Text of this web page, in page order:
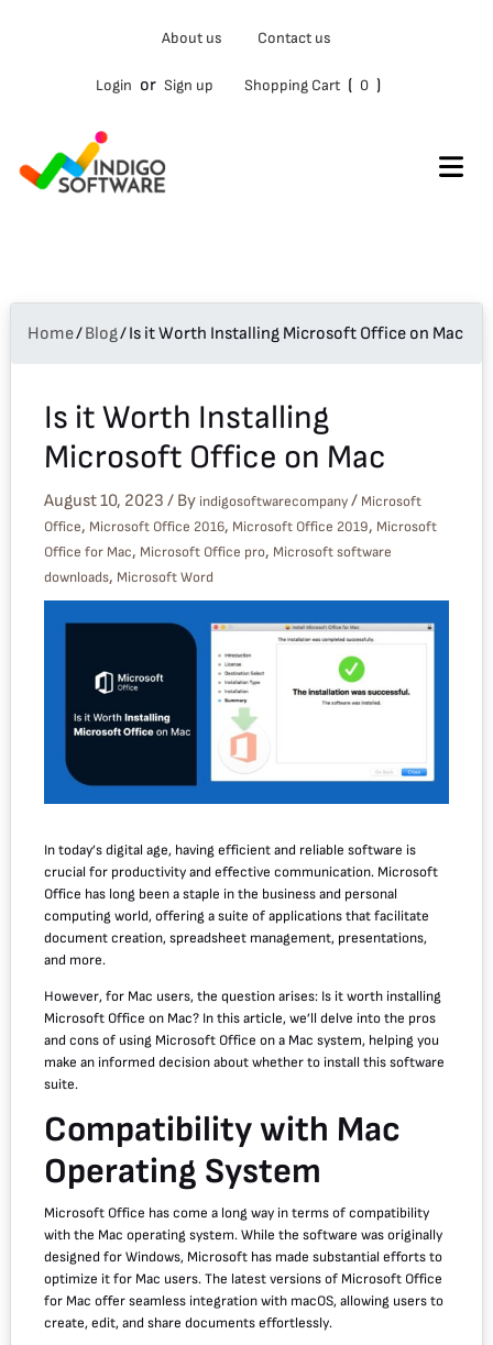
About us Contact us
Login or Sign up Shopping Cart ( 0 )
Home/Blog/Is it Worth Installing Microsoft Office on Mac
Is it Worth Installing
Microsoft Office on Mac
August 10, 2023 / By indigosoftwarecompany/ Microsoft
Office, Microsoft Office 2016, Microsoft Office 2019, Microsoft
Office for Mac, Microsoft Office pro, Microsoft software
downloads, Microsoft Word
In today’s digital age, having efficient and reliable software is
crucial for productivity and effective communication. Microsoft
Office has long been a staple in the business and personal
computing world, offering a suite of applications that facilitate
document creation, spreadsheet management, presentations,
and more.
However, for Mac users, the question arises: Is it worth installing
Microsoft Office on Mac? In this article, we’ll delve into the pros
and cons of using Microsoft Office on a Mac system, helping you
make an informed decision about whether to install this software
suite.
Compatibility with Mac
Operating System
Microsoft Office has come a long way in terms of compatibility
with the Mac operating system. While the software was originally
designed for Windows, Microsoft has made substantial efforts to
optimize it for Mac users. The latest versions of Microsoft Office
for Mac offer seamless integration with macOS, allowing users to
create, edit, and share documents effortlessly.
email…